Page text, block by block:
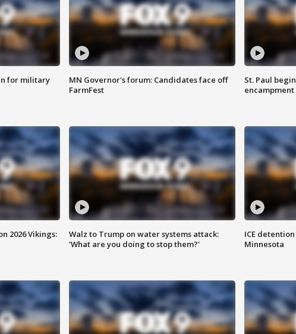
for military
MN Governor's forum: Candidates face off
FarmFest
St. Paul
encampment
2026 Vikings:
Walz to Trump on water systems attack:
'What are you doing to stop them?'
ICE
Minnesota